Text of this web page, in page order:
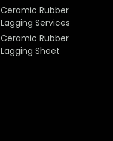
Ceramic Rubber
Lagging Services
Ceramic Rubber
Lagging Sheet